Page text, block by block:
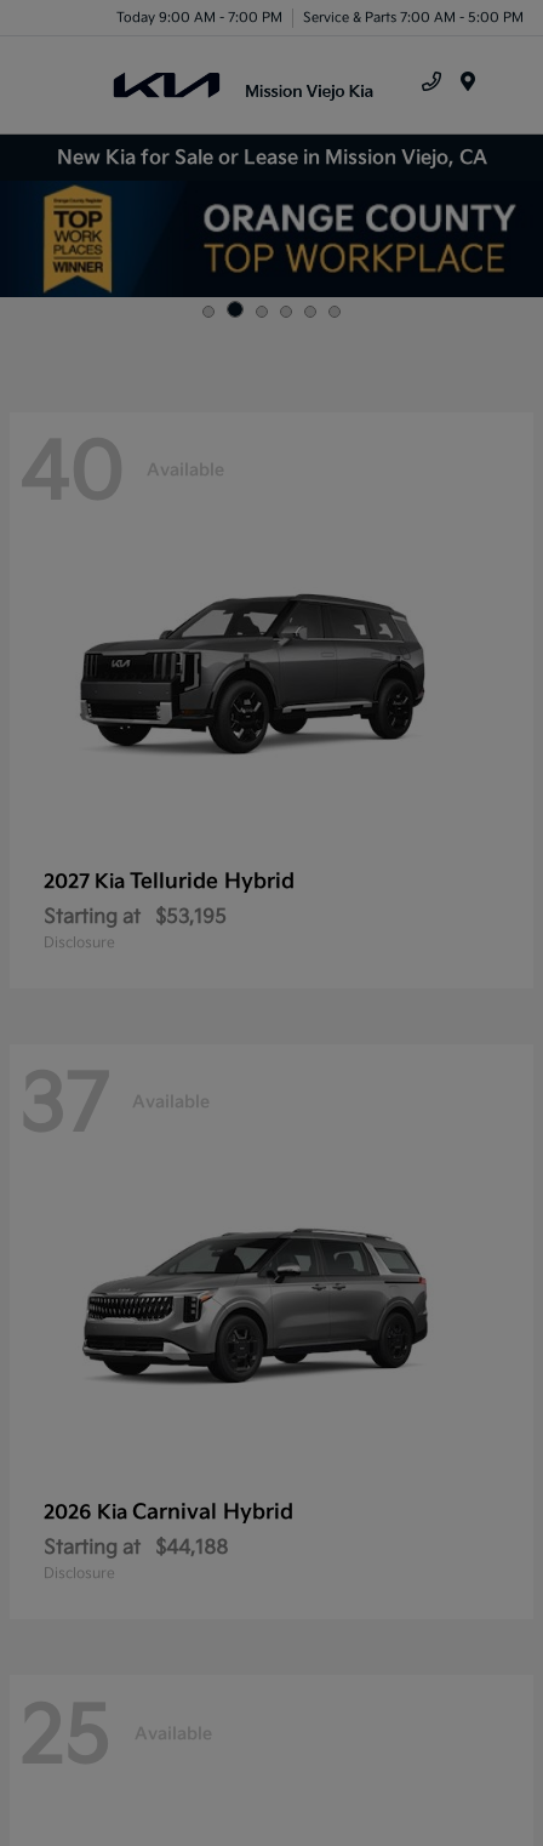
Today 9:00 AM - 7:00 PM Service & Parts 7:00 AM - 5:00 PM
New Kia for Sale or Lease in Mission Viejo, CA
40 Available
2027 Kia Telluride Hybrid
Starting at $53,195
Disclosure
37 Available
2026 Kia Carnival Hybrid
Starting at $44,188
Disclosure
25 Available